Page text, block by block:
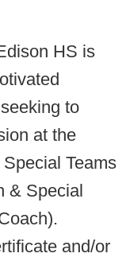
HS is
to
at the
Teams
& Special
and/or